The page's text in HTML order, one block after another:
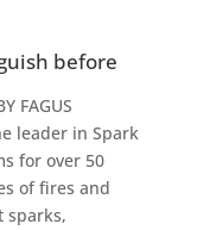
before
FAGUS
leader in Spark
for over 50
of fires and
sparks,